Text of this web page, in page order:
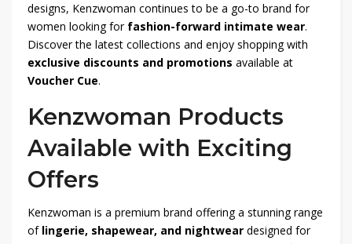
designs, Kenzwoman continues to be a go-to brand for
women looking for fashion-forward intimate wear.
Discover the latest collections and enjoy shopping with
exclusive discounts and promotions available at
Voucher Cue.
Kenzwoman Products
Available with Exciting
Offers
Kenzwoman is a premium brand offering a stunning range
of lingerie, shapewear, and nightwear designed for